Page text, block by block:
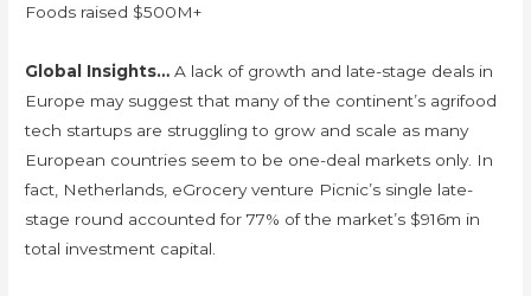
Foods raised $500M+
Global Insights… A lack of growth and late-stage deals in
Europe may suggest that many of the continent’s agrifood
tech startups are struggling to grow and scale as many
European countries seem to be one-deal markets only. In
fact, Netherlands, eGrocery venture Picnic’s single late-
stage round accounted for 77% of the market’s $916m in
total investment capital.